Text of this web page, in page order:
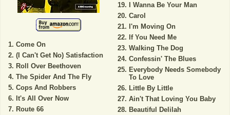
Come On
(I Can't Get No) Satisfaction
Roll Over Beethoven
The Spider And The Fly
Cops And Robbers
It's All Over Now
Route 66
I Wanna Be Your Man
Carol
I'm Moving On
If You Need Me
Walking The Dog
Confessin' The Blues
Everybody Needs Somebody
To Love
Little By Little
Ain't That Loving You Baby
Beautiful Delilah